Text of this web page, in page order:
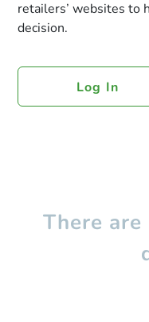
retailers’ websites to
decision.
Log In
There